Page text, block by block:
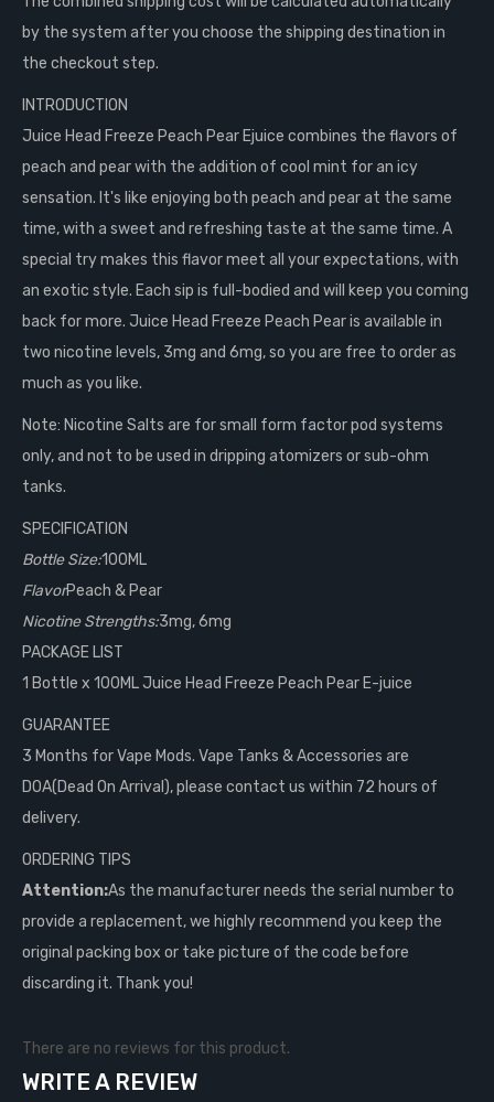
by the system after you choose the shipping destination in
the checkout step.
INTRODUCTION
Juice Head Freeze Peach Pear Ejuice combines the flavors of
peach and pear with the addition of cool mint for an icy
sensation. It's like enjoying both peach and pear at the same
time, with a sweet and refreshing taste at the same time. A
special try makes this flavor meet all your expectations, with
an exotic style. Each sip is full-bodied and will keep you coming
back for more. Juice Head Freeze Peach Pear is available in
two nicotine levels, 3mg and 6mg, so you are free to order as
much as you like.
Note: Nicotine Salts are for small form factor pod systems
only, and not to be used in dripping atomizers or sub-ohm
tanks.
SPECIFICATION
Bottle Size:100ML
FlavorPeach & Pear
Nicotine Strengths:3mg, 6mg
PACKAGE LIST
1 Bottle x 100ML Juice Head Freeze Peach Pear E-juice
GUARANTEE
3 Months for Vape Mods. Vape Tanks & Accessories are
DOA(Dead On Arrival), please contact us within 72 hours of
delivery.
ORDERING TIPS
Attention:As the manufacturer needs the serial number to
provide a replacement, we highly recommend you keep the
original packing box or take picture of the code before
discarding it. Thank you!
There are no reviews for this product.
WRITE A REVIEW